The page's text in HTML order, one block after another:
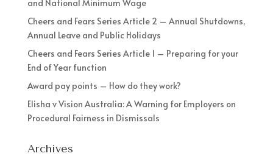
and National Minimum Wage
Cheers and Fears Series Article 2 – Annual Shutdowns,
Annual Leave and Public Holidays
Cheers and Fears Series Article 1 – Preparing for your
End of Year function
Award pay points – How do they work?
Elisha v Vision Australia: A Warning for Employers on
Procedural Fairness in Dismissals
Archives